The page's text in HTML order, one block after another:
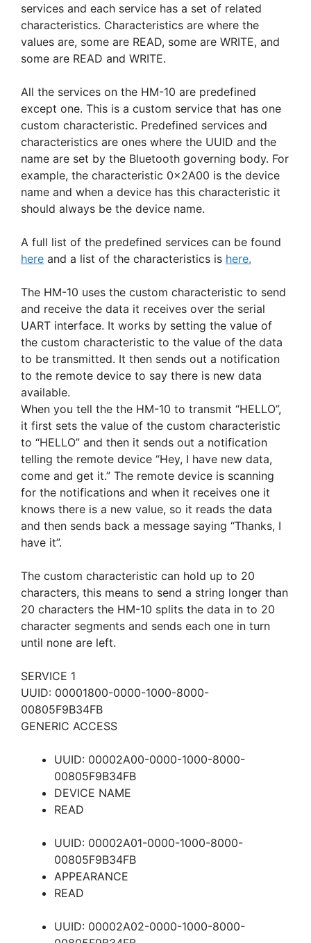
services and each service has a set of related
characteristics. Characteristics are where the
values are, some are READ, some are WRITE, and
some are READ and WRITE.
All the services on the HM-10 are predefined
except one. This is a custom service that has one
custom characteristic. Predefined services and
characteristics are ones where the UUID and the
name are set by the Bluetooth governing body. For
example, the characteristic 0x2A00 is the device
name and when a device has this characteristic it
should always be the device name.
A full list of the predefined services can be found
here and a list of the characteristics is here.
The HM-10 uses the custom characteristic to send
and receive the data it receives over the serial
UART interface. It works by setting the value of
the custom characteristic to the value of the data
to be transmitted. It then sends out a notification
to the remote device to say there is new data
available.
When you tell the the HM-10 to transmit “HELLO”,
it first sets the value of the custom characteristic
to “HELLO” and then it sends out a notification
telling the remote device “Hey, I have new data,
come and get it.” The remote device is scanning
for the notifications and when it receives one it
knows there is a new value, so it reads the data
and then sends back a message saying “Thanks, I
have it”.
The custom characteristic can hold up to 20
characters, this means to send a string longer than
20 characters the HM-10 splits the data in to 20
character segments and sends each one in turn
until none are left.
SERVICE 1
UUID: 00001800-0000-1000-8000-
00805F9B34FB
GENERIC ACCESS
UUID: 00002A00-0000-1000-8000-
00805F9B34FB
DEVICE NAME
READ
UUID: 00002A01-0000-1000-8000-
00805F9B34FB
APPEARANCE
READ
UUID: 00002A02-0000-1000-8000-